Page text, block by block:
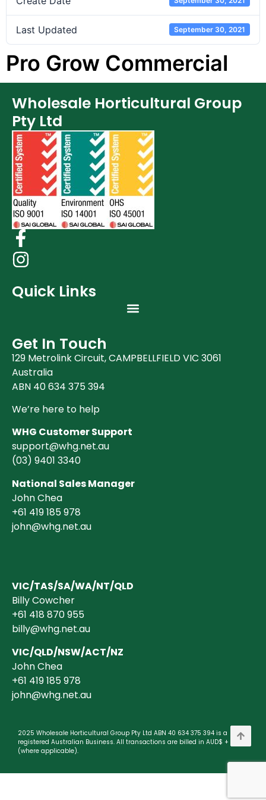
Last Updated September 30, 2021
Pro Grow Commercial
Wholesale Horticultural Group
Pty Ltd
Quick Links
Get In Touch
129 Metrolink Circuit, CAMPBELLFIELD VIC 3061
Australia
ABN 40 634 375 394
We’re here to help
WHG Customer Support
support@whg.net.au
(03) 9401 3340
National Sales Manager
John Chea
+61 419 185 978
john@whg.net.au
VIC/TAS/SA/WA/NT/QLD
Billy Cowcher
+61 418 870 955
billy@whg.net.au
VIC/QLD/NSW/ACT/NZ
John Chea
+61 419 185 978
john@whg.net.au
2025 Wholesale Horticultural Group Pty Ltd ABN 40 634 375 394 is a
registered Australian Business. All transactions are billed in AUD$ + GST
(where applicable).